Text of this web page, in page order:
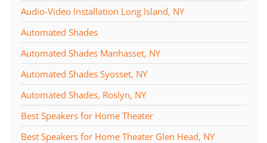
Audio-Video Installation Long Island, NY
Automated Shades
Automated Shades Manhasset, NY
Automated Shades Syosset, NY
Automated Shades, Roslyn, NY
Best Speakers for Home Theater
Best Speakers for Home Theater Glen Head, NY